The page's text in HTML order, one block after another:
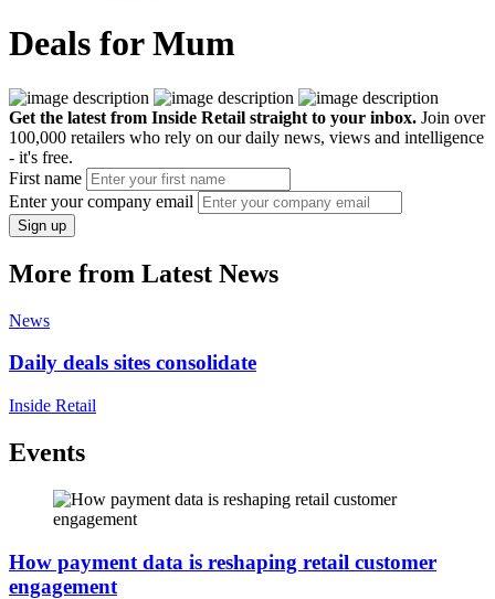
Deals for Mum
Get the latest from Inside Retail straight to your inbox. Join over
100,000 retailers who rely on our daily news, views and intelligence
- it's free.
First name
Enter your company email
Sign up
More from Latest News
News
Daily deals sites consolidate
Inside Retail
Events
How payment data is reshaping retail customer
engagement